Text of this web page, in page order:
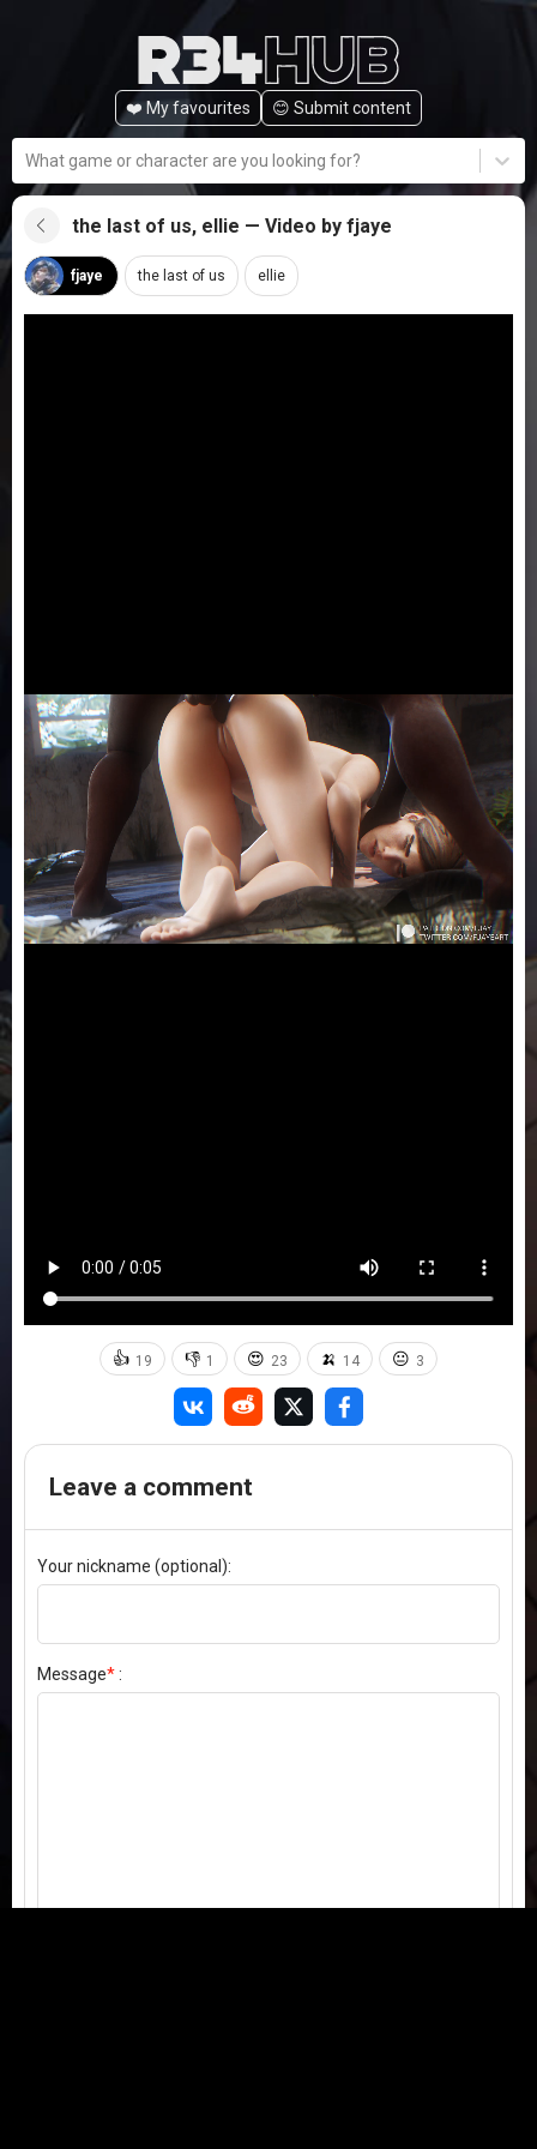
❤️ My favourites 😊️ Submit content
What game or character are you looking for?
the last of us, ellie — Video by fjaye
fjaye the last of us ellie
👍 19 👎 1 😍 23 🍌 14 😐 3
Leave a comment
Your nickname (optional):
Message*: